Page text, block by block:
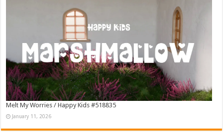
Melt My Worries / Happy Kids #518835
January 11, 2026